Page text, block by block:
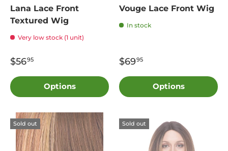
Lana Lace Front
Textured Wig
Very low stock (1 unit)
$5695
Options
Vouge Lace Front Wig
In stock
$6995
Options
Sold out Sold out